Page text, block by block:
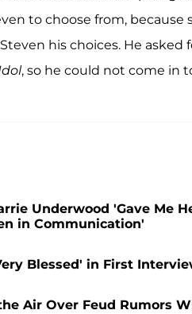
to choose from,
his choices. He
, so he could not come in
Underwood 'Gave Me
in Communication'
Blessed' in First
Air Over Feud Rumors